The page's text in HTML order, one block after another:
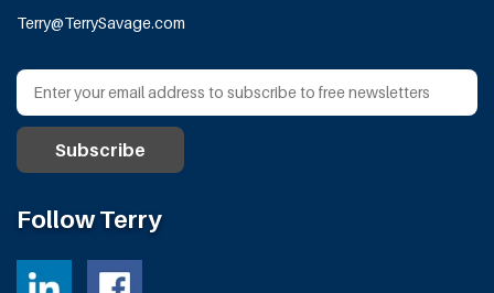
Terry@TerrySavage.com
Follow Terry